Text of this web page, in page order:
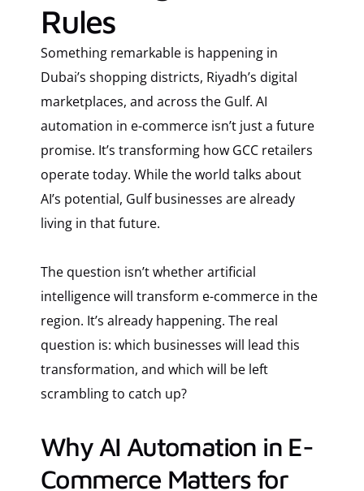
Rules
Something remarkable is happening in
Dubai’s shopping districts, Riyadh’s digital
marketplaces, and across the Gulf. AI
automation in e-commerce isn’t just a future
promise. It’s transforming how GCC retailers
operate today. While the world talks about
AI’s potential, Gulf businesses are already
living in that future.
The question isn’t whether artificial
intelligence will transform e-commerce in the
region. It’s already happening. The real
question is: which businesses will lead this
transformation, and which will be left
scrambling to catch up?
Why AI Automation in E-
Commerce Matters for